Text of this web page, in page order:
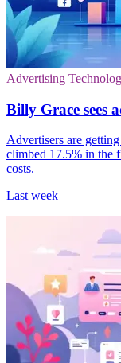
Advertising
Billy Grace sees
Advertisers are
climbed 17.5% in the
costs.
Last week